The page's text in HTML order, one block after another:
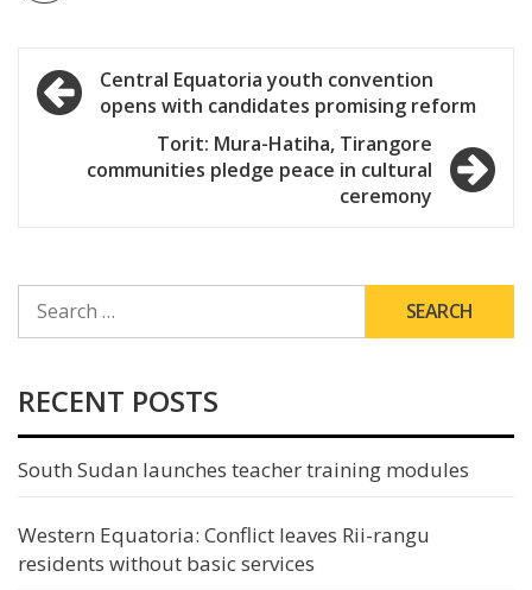
Post
navigation
Central Equatoria youth convention
opens with candidates promising reform
Torit: Mura-Hatiha, Tirangore
communities pledge peace in cultural
ceremony
FOR:
RECENT POSTS
South Sudan launches teacher training modules
Western Equatoria: Conflict leaves Rii-rangu
residents without basic services